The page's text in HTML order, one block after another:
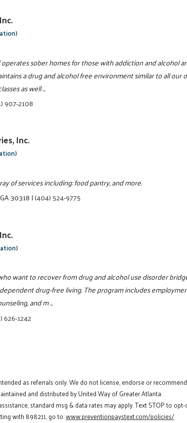
sober homes for those with addiction and alcohol
a drug and alcohol free environment similar to all our
as well ...
907-2108
Inc.
of services including: food pantry, and more.
30318|(404) 524-9775
want to recover from drug and alcohol use disorder
drug-free living. The program includes
and m ...
626-1242
as referrals only. We do not license, endorse or
and distributed by United Way of Greater Atlanta.
standard msg & data rates may apply. Text STOP to
with 898211, go to:www.preventionpaystext.com/policies/